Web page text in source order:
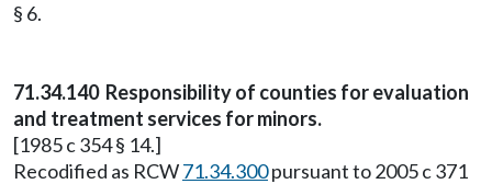
§ 6.
71.34.140 Responsibility of counties for evaluation
and treatment services for minors.
[1985 c 354 § 14.]
Recodified as RCW71.34.300pursuant to 2005 c 371